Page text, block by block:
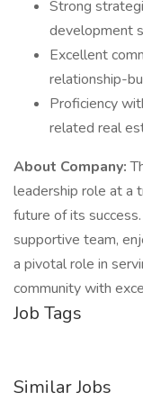
Strong
development
Excellent
relationship-
Proficiency
related real
About Company:
leadership role at a
future of its
supportive team,
a pivotal role in
community with
Job Tags
Similar Jobs